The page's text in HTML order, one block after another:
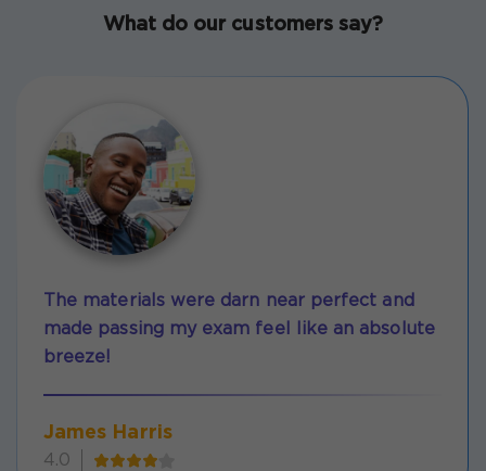
What do our customers say?
The materials were darn near perfect and
made passing my exam feel like an absolute
breeze!
James Harris
4.0